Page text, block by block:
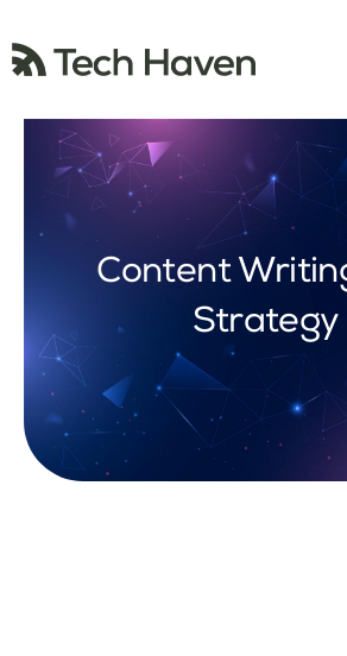
to
Content
Strategy